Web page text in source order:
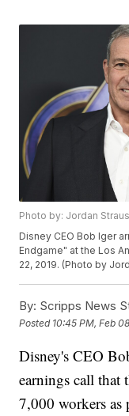
Photo by: Jordan
Disney CEO Bob Iger
Endgame" at the Los
22, 2019. (Photo by
By: Scripps News
Posted 10:45 PM, Feb
Disney's CEO
earnings call
7,000 workers